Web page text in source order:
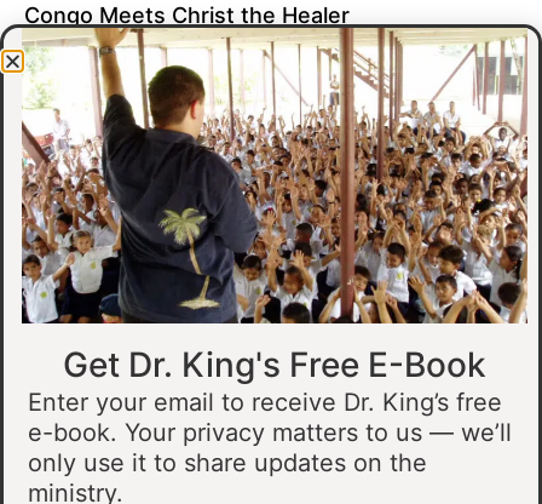
Congo Meets Christ the Healer
At all of our crusades, we see God do amazing healing
miracles. Our crusade in Gandajika in the Democratic Republic
of Congo was no different.
Read More »
Muslim Man Meets Jesus in Tanzania
Get Dr. King's Free E-Book
Enter your email to receive Dr. King’s free
e-book. Your privacy matters to us — we’ll
only use it to share updates on the
ministry.